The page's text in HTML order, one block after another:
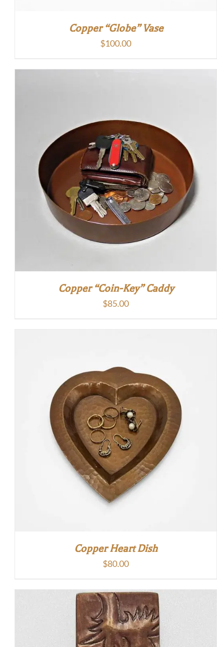
Copper “Globe” Vase
$100.00
Copper “Coin-Key” Caddy
$85.00
Copper Heart Dish
$80.00